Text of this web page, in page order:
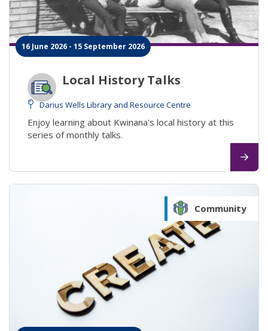
16 June 2026 - 15 September 2026
Local History Talks
Darius Wells Library and Resource Centre
Enjoy learning about Kwinana's local history at this
series of monthly talks.
Community